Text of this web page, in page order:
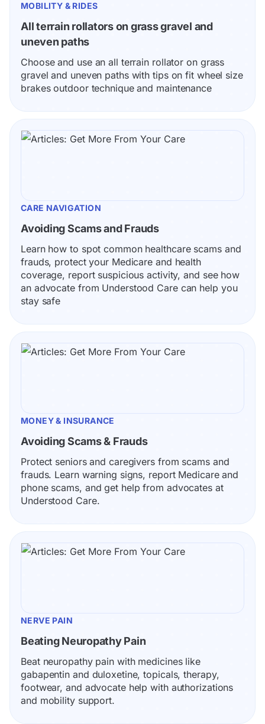
MOBILITY & RIDES
All terrain rollators on grass gravel and
uneven paths
Choose and use an all terrain rollator on grass
gravel and uneven paths with tips on fit wheel size
brakes outdoor technique and maintenance
CARE NAVIGATION
Avoiding Scams and Frauds
Learn how to spot common healthcare scams and
frauds, protect your Medicare and health
coverage, report suspicious activity, and see how
an advocate from Understood Care can help you
stay safe
MONEY & INSURANCE
Avoiding Scams & Frauds
Protect seniors and caregivers from scams and
frauds. Learn warning signs, report Medicare and
phone scams, and get help from advocates at
Understood Care.
NERVE PAIN
Beating Neuropathy Pain
Beat neuropathy pain with medicines like
gabapentin and duloxetine, topicals, therapy,
footwear, and advocate help with authorizations
and mobility support.